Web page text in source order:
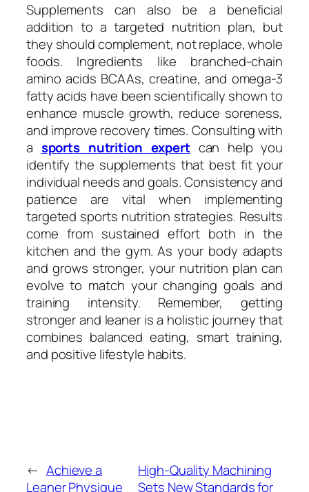
Supplements can also be a beneficial
addition to a targeted nutrition plan, but
they should complement, not replace, whole
foods. Ingredients like branched-chain
amino acids BCAAs, creatine, and omega-3
fatty acids have been scientifically shown to
enhance muscle growth, reduce soreness,
and improve recovery times. Consulting with
a sports nutrition expertcan help you
identify the supplements that best fit your
individual needs and goals. Consistency and
patience are vital when implementing
targeted sports nutrition strategies. Results
come from sustained effort both in the
kitchen and the gym. As your body adapts
and grows stronger, your nutrition plan can
evolve to match your changing goals and
training intensity. Remember, getting
stronger and leaner is a holistic journey that
combines balanced eating, smart training,
and positive lifestyle habits.
← Achieve a
Leaner Physique
High-Quality Machining
Sets New Standards for